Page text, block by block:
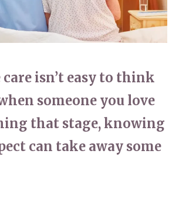
a viewing
isn’t easy to think
someone you love
that stage, knowing
can take away some